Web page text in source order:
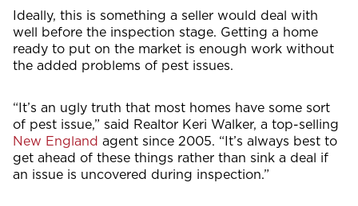
Ideally, this is something a seller would deal with
well before the inspection stage. Getting a home
ready to put on the market is enough work without
the added problems of pest issues.
“It’s an ugly truth that most homes have some sort
of pest issue,” said Realtor Keri Walker, a top-selling
New England agent since 2005. “It’s always best to
get ahead of these things rather than sink a deal if
an issue is uncovered during inspection.”